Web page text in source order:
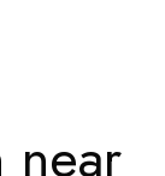
near